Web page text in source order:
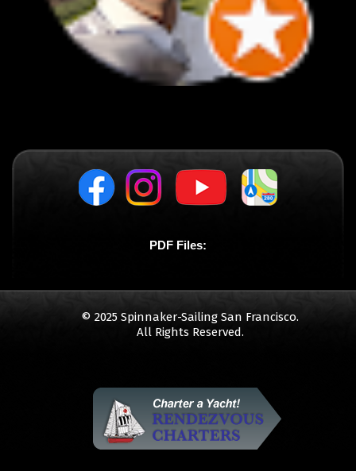
PDF Files:
© 2025 Spinnaker-Sailing San Francisco.
All Rights Reserved.